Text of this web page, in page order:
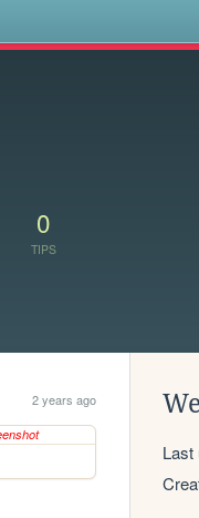
0
TIPS
2 years ago
Last